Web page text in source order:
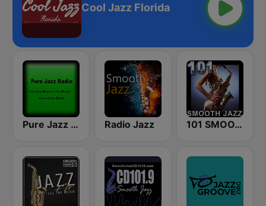
Cool Jazz Florida
Pure Jazz Radio Radio Jazz 101 SMOOTH JAZZ